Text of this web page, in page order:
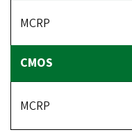
MCRP
MCRP